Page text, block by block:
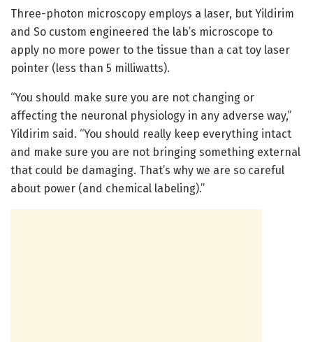
Three-photon microscopy employs a laser, but Yildirim
and So custom engineered the lab’s microscope to
apply no more power to the tissue than a cat toy laser
pointer (less than 5 milliwatts).
“You should make sure you are not changing or
affecting the neuronal physiology in any adverse way,”
Yildirim said. “You should really keep everything intact
and make sure you are not bringing something external
that could be damaging. That’s why we are so careful
about power (and chemical labeling).”